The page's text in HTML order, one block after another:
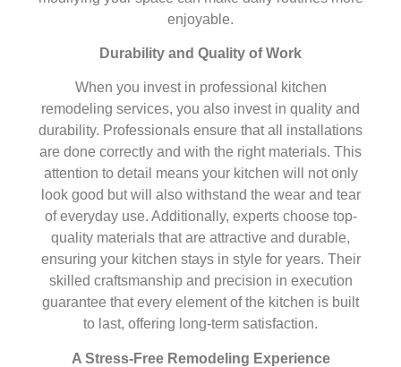
enjoyable.
Durability and Quality of Work
When you invest in professional kitchen
remodeling services, you also invest in quality and
durability. Professionals ensure that all installations
are done correctly and with the right materials. This
attention to detail means your kitchen will not only
look good but will also withstand the wear and tear
of everyday use. Additionally, experts choose top-
quality materials that are attractive and durable,
ensuring your kitchen stays in style for years. Their
skilled craftsmanship and precision in execution
guarantee that every element of the kitchen is built
to last, offering long-term satisfaction.
A Stress-Free Remodeling Experience